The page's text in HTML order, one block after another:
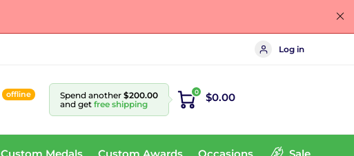
Log in
offline Spend another $200.00
and get free shipping
0 $0.00
Custom Medals Custom Awards Occasions Sale